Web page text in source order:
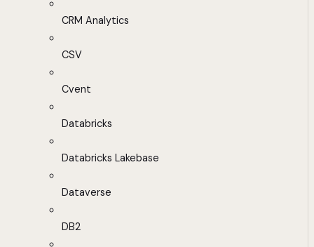
CRM Analytics
CSV
Cvent
Databricks
Databricks Lakebase
Dataverse
DB2